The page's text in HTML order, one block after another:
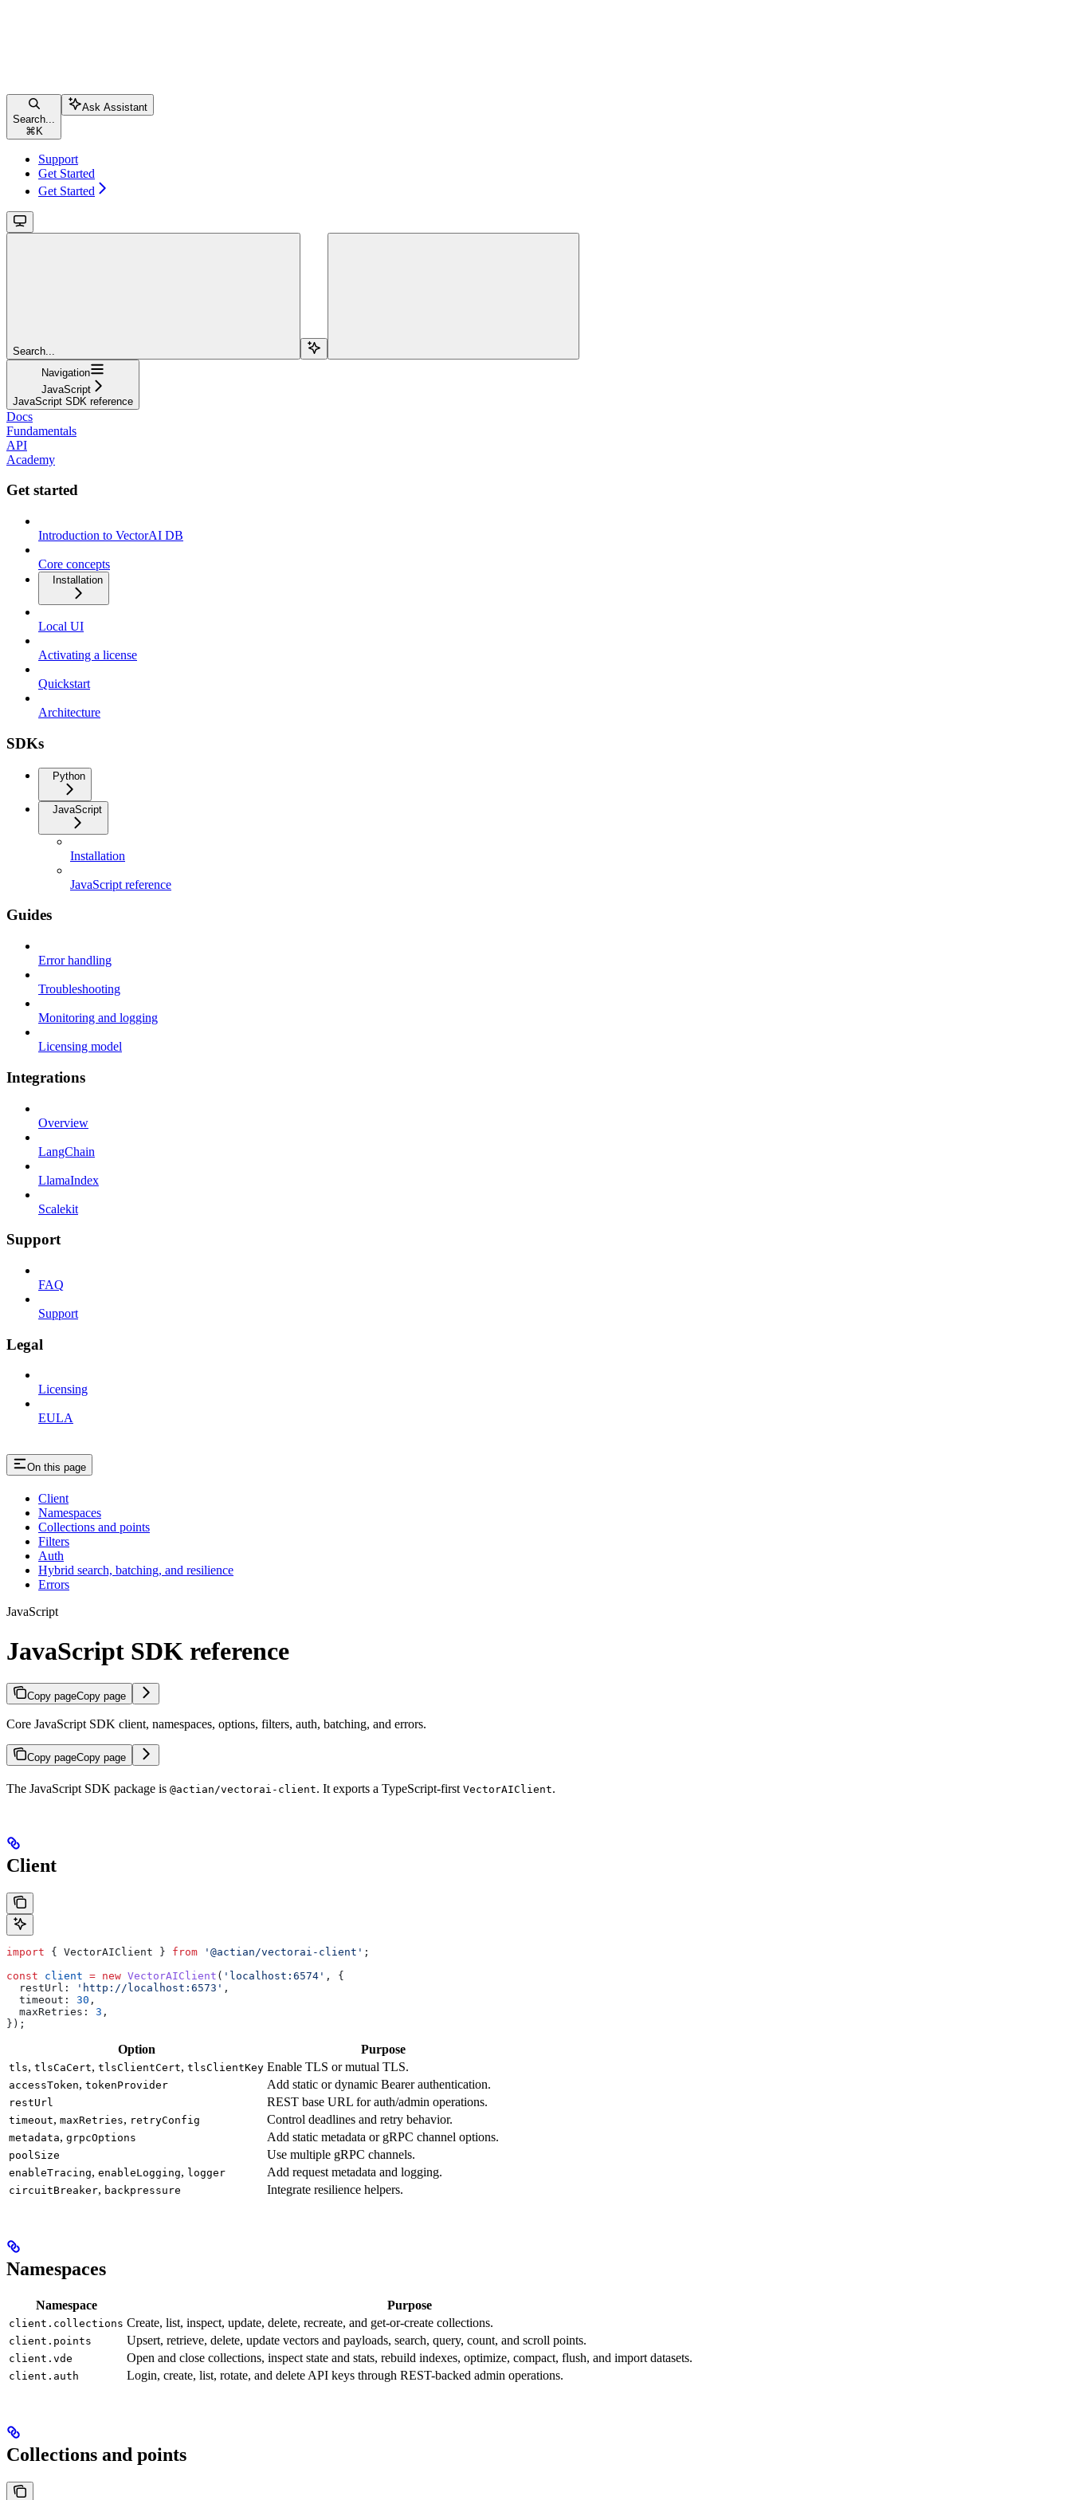
Search...
⌘ K
Ask Assistant
Support
Get Started
Get Started
Search...
Navigation
JavaScript
JavaScript SDK reference
Docs
Fundamentals
API
Academy
Get started
Introduction to VectorAI DB
Core concepts
Installation
Local UI
Activating a license
Quickstart
Architecture
SDKs
Python
JavaScript
Installation
JavaScript reference
Guides
Error handling
Troubleshooting
Monitoring and logging
Licensing model
Integrations
Overview
LangChain
LlamaIndex
Scalekit
Support
FAQ
Support
Legal
Licensing
EULA
On this page
Client
Namespaces
Collections and points
Filters
Auth
Hybrid search, batching, and resilience
Errors
JavaScript
JavaScript SDK reference
Copy pageCopy page
Core JavaScript SDK client, namespaces, options, filters, auth, batching, and errors.
Copy pageCopy page
The JavaScript SDK package is @actian/vectorai-client. It exports a TypeScript-first VectorAIClient.
Client
import { VectorAIClient } from '@actian/vectorai-client' ;
const client = new VectorAIClient ( 'localhost:6574' , {
  restUrl:
'http://localhost:6573' ,
  timeout:
30 ,
  maxRetries:
3 ,
});
Option Purpose
tls, tlsCaCert, tlsClientCert, tlsClientKey Enable TLS or mutual TLS.
accessToken, tokenProvider Add static or dynamic Bearer authentication.
restUrl REST base URL for auth/admin operations.
timeout, maxRetries, retryConfig Control deadlines and retry behavior.
metadata, grpcOptions Add static metadata or gRPC channel options.
poolSize Use multiple gRPC channels.
enableTracing, enableLogging, logger Add request metadata and logging.
circuitBreaker, backpressure Integrate resilience helpers.
Namespaces
Namespace Purpose
client.collections Create, list, inspect, update, delete, recreate, and get-or-create collections.
client.points Upsert, retrieve, delete, update vectors and payloads, search, query, count, and scroll points.
client.vde Open and close collections, inspect state and stats, rebuild indexes, optimize, compact, flush, and import datasets.
client.auth Login, create, list, rotate, and delete API keys through REST-backed admin operations.
Collections and points